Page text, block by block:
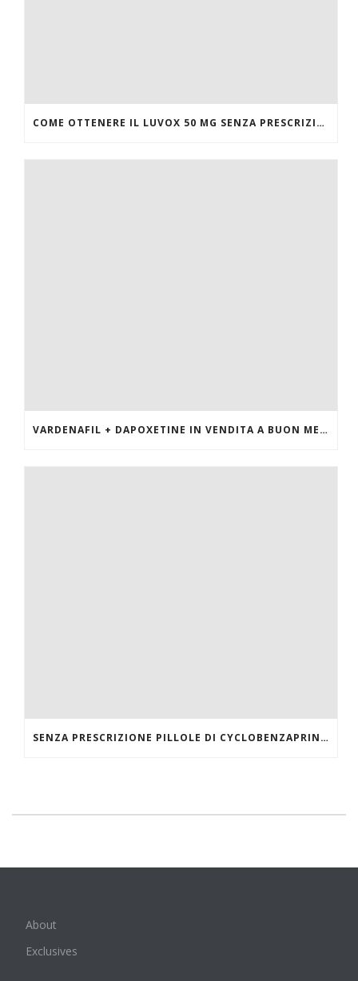
COME OTTENERE IL LUVOX 50 MG SENZA PRESCRIZIONE MEDICA
VARDENAFIL + DAPOXETINE IN VENDITA A BUON MERCATO
SENZA PRESCRIZIONE PILLOLE DI CYCLOBENZAPRINE HCL ONLINE
About
Exclusives